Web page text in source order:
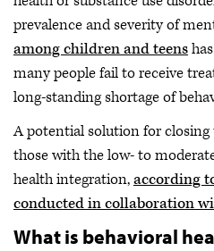
prevalence and severity of
among children and teens
many people fail to receive
long-standing shortage of
A potential solution for closing
those with the low- to
health integration,according
conducted in collaboration
What is behavioral